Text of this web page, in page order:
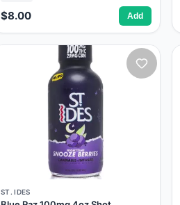
$8.00 Add
ST. IDES